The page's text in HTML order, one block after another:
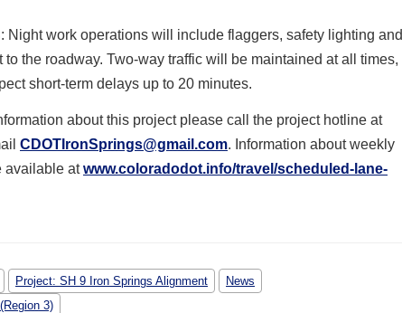
Night work operations will include flaggers, safety lighting and
the roadway. Two-way traffic will be maintained at all times,
short-term delays up to 20 minutes.
about this project please call the project hotline at
CDOTIronSprings@gmail.com. Information about weekly
available atwww.coloradodot.info/travel/scheduled-lane-
Project: SH 9 Iron Springs Alignment
News
3)